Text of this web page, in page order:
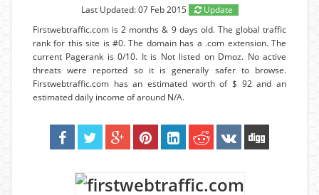
Last Updated: 07 Feb 2015
Update
Firstwebtraffic.com is 2 months & 9 days old. The global traffic
rank for this site is #0. The domain has a .com extension. The
current Pagerank is 0/10. It is Not listed on Dmoz. No active
threats were reported so it is generally safer to browse.
Firstwebtraffic.com has an estimated worth of $ 92 and an
estimated daily income of around N/A.